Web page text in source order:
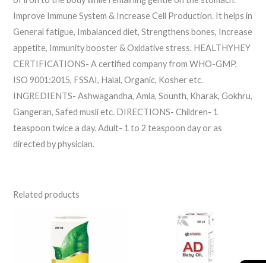
Improve Immune System & Increase Cell Production. It helps in
General fatigue, Imbalanced diet, Strengthens bones, Increase
appetite, Immunity booster & Oxidative stress. HEALTHYHEY
CERTIFICATIONS- A certified company from WHO-GMP,
ISO 9001:2015, FSSAI, Halal, Organic, Kosher etc.
INGREDIENTS- Ashwagandha, Amla, Sounth, Kharak, Gokhru,
Gangeran, Safed musli etc. DIRECTIONS- Children- 1
teaspoon twice a day. Adult- 1 to 2 teaspoon day or as
directed by physician.
Related products